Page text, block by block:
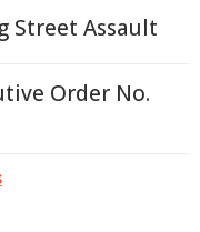
Street Assault
Order No.